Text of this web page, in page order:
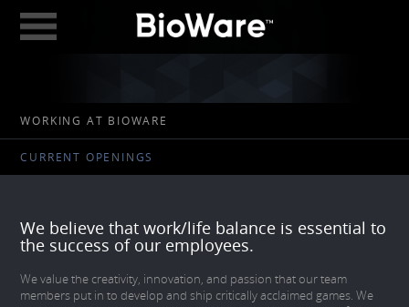
AUSTIN
CAREERS
WORKING AT BIOWARE
CURRENT OPENINGS
We believe that work/life balance is essential to
the success of our employees.
We value the creativity, innovation, and passion that our team
members put in to develop and ship critically acclaimed games. We